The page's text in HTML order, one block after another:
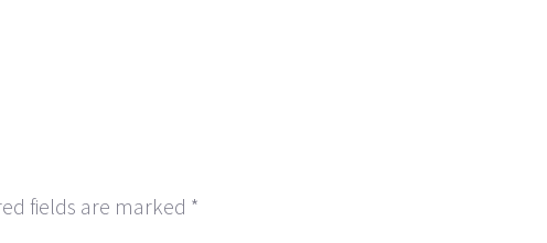
fields are marked *